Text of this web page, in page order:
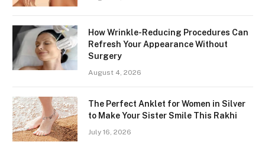
How Wrinkle-Reducing Procedures Can
Refresh Your Appearance Without
Surgery
August 4, 2026
The Perfect Anklet for Women in Silver
to Make Your Sister Smile This Rakhi
July 16, 2026